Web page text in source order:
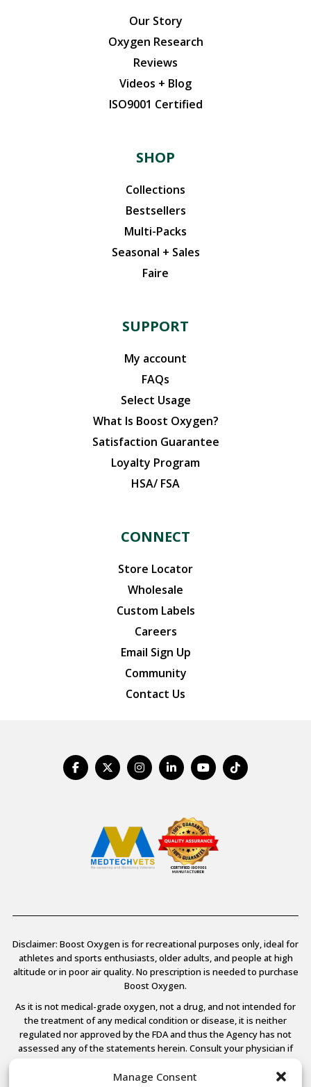
Manage Consent
Our Story
Oxygen Research
Reviews
Videos + Blog
ISO9001 Certified
SHOP
Collections
Bestsellers
Multi-Packs
Seasonal + Sales
Faire
SUPPORT
My account
FAQs
Select Usage
What Is Boost Oxygen?
Satisfaction Guarantee
Loyalty Program
HSA/ FSA
CONNECT
Store Locator
Wholesale
Custom Labels
Careers
Email Sign Up
Community
Contact Us
Disclaimer: Boost Oxygen is for recreational purposes only, ideal for
athletes and sports enthusiasts, older adults, and people at high
altitude or in poor air quality. No prescription is needed to purchase
Boost Oxygen.
As it is not medical-grade oxygen, not a drug, and not intended for
the treatment of any medical condition or disease, it is neither
regulated nor approved by the FDA and thus the Agency has not
assessed any of the statements herein. Consult your physician if